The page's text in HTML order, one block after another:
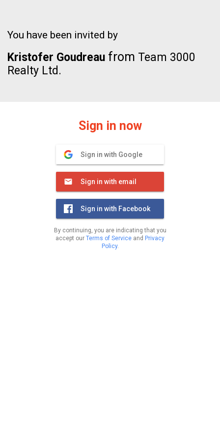
You have been invited by
Kristofer Goudreau from Team 3000
Realty Ltd.
Sign in now
Sign in with Google
Sign in with email
Sign in with Facebook
By continuing, you are indicating that you
accept our Terms of Service and Privacy
Policy.